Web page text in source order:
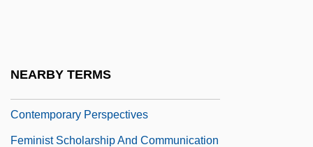
NEARBY TERMS
Contemporary Perspectives
Feminist Scholarship And Communication